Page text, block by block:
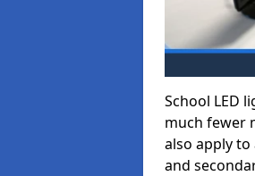
School LED
much fewer
also apply
and